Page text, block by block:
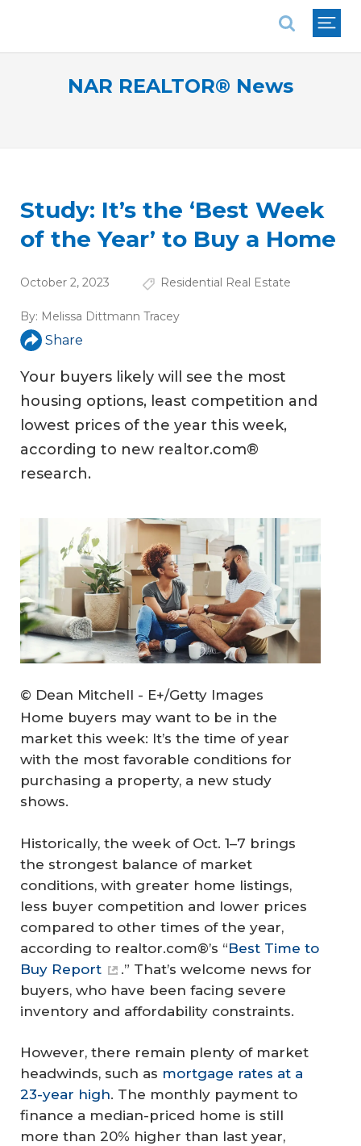
NAR REALTOR® News
Study: It’s the ‘Best Week
of the Year’ to Buy a Home
October 2, 2023 Residential Real Estate
By: Melissa Dittmann Tracey
Share
Your buyers likely will see the most
housing options, least competition and
lowest prices of the year this week,
according to new realtor.com®
research.
© Dean Mitchell - E+/Getty Images
Home buyers may want to be in the
market this week: It’s the time of year
with the most favorable conditions for
purchasing a property, a new study
shows.
Historically, the week of Oct. 1–7 brings
the strongest balance of market
conditions, with greater home listings,
less buyer competition and lower prices
compared to other times of the year,
according to realtor.com®’s “Best Time to
Buy Report
.” That’s welcome news for
buyers, who have been facing severe
inventory and affordability constraints.
However, there remain plenty of market
headwinds, such as mortgage rates at a
23-year high. The monthly payment to
finance a median-priced home is still
more than 20% higher than last year,